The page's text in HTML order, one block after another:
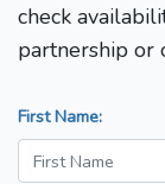
check
partnership or
First Name: